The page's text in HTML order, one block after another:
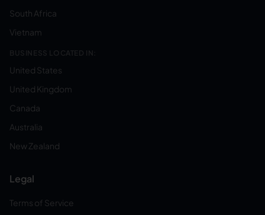
South Africa
Vietnam
BUSINESS LOCATED IN:
United States
United Kingdom
Canada
Australia
New Zealand
Legal
Terms of Service